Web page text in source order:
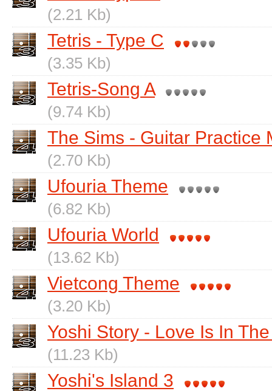
(2.21 Kb)
Tetris - Type C
(3.35 Kb)
Tetris-Song A
(9.74 Kb)
The Sims - Guitar Practice
(2.70 Kb)
Ufouria Theme
(6.82 Kb)
Ufouria World
(13.62 Kb)
Vietcong Theme
(3.20 Kb)
Yoshi Story - Love Is In
(11.23 Kb)
Yoshi's Island 3